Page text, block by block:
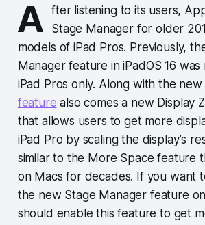
A
fter listening to its users,
Stage Manager for older
models of iPad Pros. Previously,
Manager feature in iPadOS 16
iPad Pros only. Along with the new
feature also comes a new Display
that allows users to get more
iPad Pro by scaling the display’s
similar to the More Space feature
on Macs for decades. If you want
the new Stage Manager feature
should enable this feature to get